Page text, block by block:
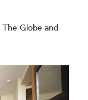
The Globe and